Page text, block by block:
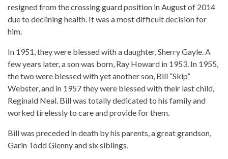
resigned from the crossing guard position in August of 2014
due to declining health. It was a most difficult decision for
him.
In 1951, they were blessed with a daughter, Sherry Gayle. A
few years later, a son was born, Ray Howard in 1953. In 1955,
the two were blessed with yet another son, Bill “Skip”
Webster, and in 1957 they were blessed with their last child,
Reginald Neal. Bill was totally dedicated to his family and
worked tirelessly to care and provide for them.
Bill was preceded in death by his parents, a great grandson,
Garin Todd Glenny and six siblings.